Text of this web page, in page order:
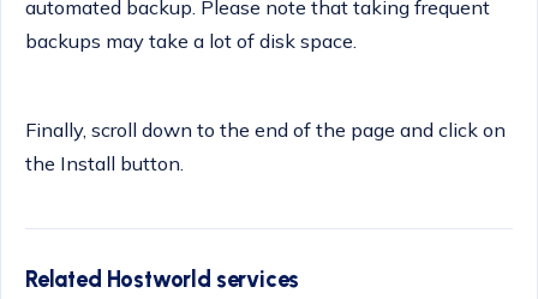
automated backup. Please note that taking frequent
backups may take a lot of disk space.
Finally, scroll down to the end of the page and click on
the Install button.
Related Hostworld services